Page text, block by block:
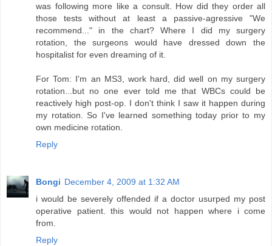
was following more like a consult. How did they order all
those tests without at least a passive-agressive "We
recommend..." in the chart? Where I did my surgery
rotation, the surgeons would have dressed down the
hospitalist for even dreaming of it.
For Tom: I'm an MS3, work hard, did well on my surgery
rotation...but no one ever told me that WBCs could be
reactively high post-op. I don't think I saw it happen during
my rotation. So I've learned something today prior to my
own medicine rotation.
Reply
Bongi December 4, 2009 at 1:32 AM
i would be severely offended if a doctor usurped my post
operative patient. this would not happen where i come
from.
Reply